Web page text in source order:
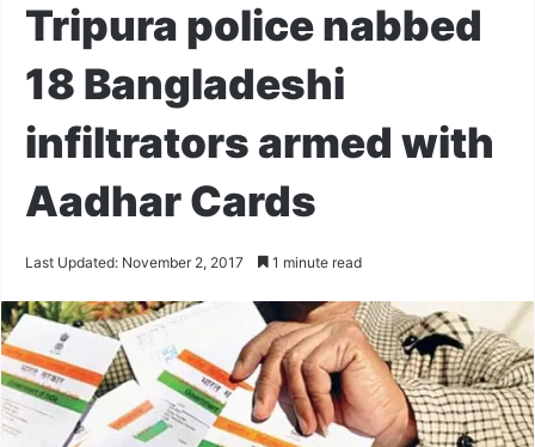
Tripura police nabbed
18 Bangladeshi
infiltrators armed with
Aadhar Cards
Last Updated: November 2, 2017 1 minute read